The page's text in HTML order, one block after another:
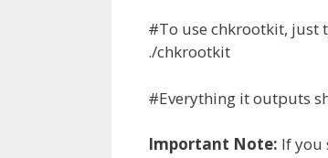
#To use chkrootkit, just
./chkrootkit
#Everything it outputs
Important Note: If you